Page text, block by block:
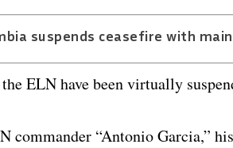
suspends ceasefire with
ELN have been virtually
commander “Antonio Garcia,”